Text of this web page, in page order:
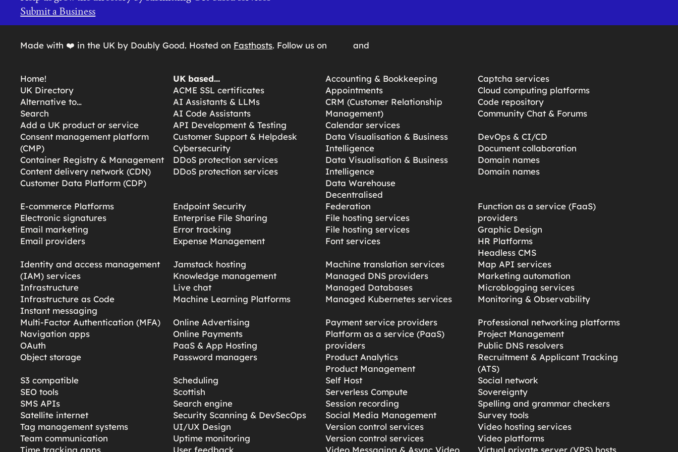
Submit a Business
Made with ❤️ in the UK by Doubly Good. Hosted on Fasthosts. Follow us on and
Home!
UK Directory
Alternative to…
Search
Add a UK product or service
UK based…
ACME SSL certificates
AI Assistants & LLMs
AI Code Assistants
API Development & Testing
Accounting & Bookkeeping
Appointments
CRM (Customer Relationship
Management)
Calendar services
Captcha services
Cloud computing platforms
Code repository
Community Chat & Forums
Consent management platform
(CMP)
Container Registry & Management
Content delivery network (CDN)
Customer Data Platform (CDP)
Customer Support & Helpdesk
Cybersecurity
DDoS protection services
DDoS protection services
Data Visualisation & Business
Intelligence
Data Visualisation & Business
Intelligence
Data Warehouse
Decentralised
DevOps & CI/CD
Document collaboration
Domain names
Domain names
E-commerce Platforms
Electronic signatures
Email marketing
Email providers
Endpoint Security
Enterprise File Sharing
Error tracking
Expense Management
Federation
File hosting services
File hosting services
Font services
Function as a service (FaaS)
providers
Graphic Design
HR Platforms
Headless CMS
Identity and access management
(IAM) services
Infrastructure
Infrastructure as Code
Instant messaging
Jamstack hosting
Knowledge management
Live chat
Machine Learning Platforms
Machine translation services
Managed DNS providers
Managed Databases
Managed Kubernetes services
Map API services
Marketing automation
Microblogging services
Monitoring & Observability
Multi-Factor Authentication (MFA)
Navigation apps
OAuth
Object storage
Online Advertising
Online Payments
PaaS & App Hosting
Password managers
Payment service providers
Platform as a service (PaaS)
providers
Product Analytics
Product Management
Professional networking platforms
Project Management
Public DNS resolvers
Recruitment & Applicant Tracking
(ATS)
S3 compatible
SEO tools
SMS APIs
Satellite internet
Scheduling
Scottish
Search engine
Security Scanning & DevSecOps
Self Host
Serverless Compute
Session recording
Social Media Management
Social network
Sovereignty
Spelling and grammar checkers
Survey tools
Tag management systems
Team communication
Time tracking apps
UI/UX Design
Uptime monitoring
User feedback
Version control services
Version control services
Video Messaging & Async Video
Video hosting services
Video platforms
Virtual private server (VPS) hosts